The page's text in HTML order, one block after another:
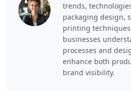
trends,
packaging design,
printing
businesses
processes and
enhance both
brand visibility.